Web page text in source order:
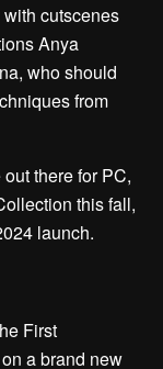
with cutscenes
Anya
who should
from
there for PC,
this fall,
launch.
First
a brand new